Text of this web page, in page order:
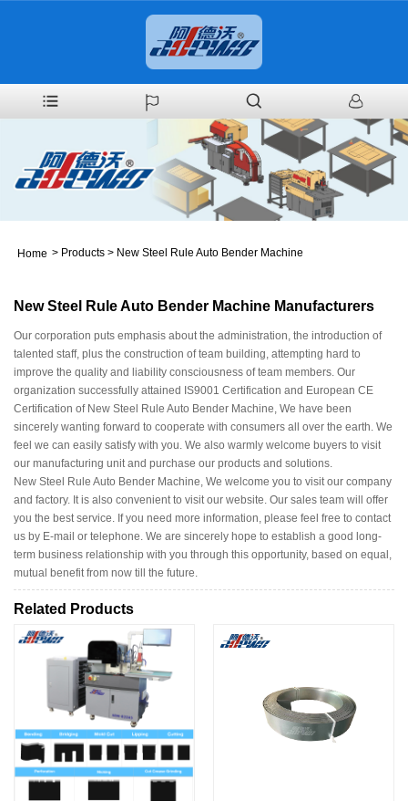
Home > Products > New Steel Rule Auto Bender Machine
New Steel Rule Auto Bender Machine Manufacturers
Our corporation puts emphasis about the administration, the introduction of
talented staff, plus the construction of team building, attempting hard to
improve the quality and liability consciousness of team members. Our
organization successfully attained IS9001 Certification and European CE
Certification of New Steel Rule Auto Bender Machine, We have been
sincerely wanting forward to cooperate with consumers all over the earth. We
feel we can easily satisfy with you. We also warmly welcome buyers to visit
our manufacturing unit and purchase our products and solutions.
New Steel Rule Auto Bender Machine, We welcome you to visit our company
and factory. It is also convenient to visit our website. Our sales team will offer
you the best service. If you need more information, please feel free to contact
us by E-mail or telephone. We are sincerely hope to establish a good long-
term business relationship with you through this opportunity, based on equal,
mutual benefit from now till the future.
Related Products